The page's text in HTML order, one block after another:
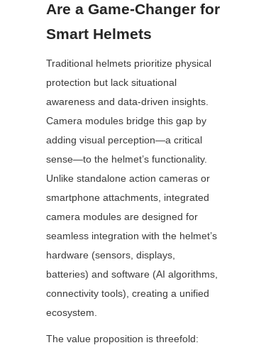
Are a Game-Changer for
Smart Helmets
Traditional helmets prioritize physical
protection but lack situational
awareness and data-driven insights.
Camera modules bridge this gap by
adding visual perception—a critical
sense—to the helmet’s functionality.
Unlike standalone action cameras or
smartphone attachments, integrated
camera modules are designed for
seamless integration with the helmet’s
hardware (sensors, displays,
batteries) and software (AI algorithms,
connectivity tools), creating a unified
ecosystem.
The value proposition is threefold: